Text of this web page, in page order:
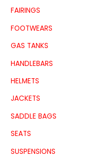
FAIRINGS
FOOTWEARS
GAS TANKS
HANDLEBARS
HELMETS
JACKETS
SADDLE BAGS
SEATS
SUSPENSIONS